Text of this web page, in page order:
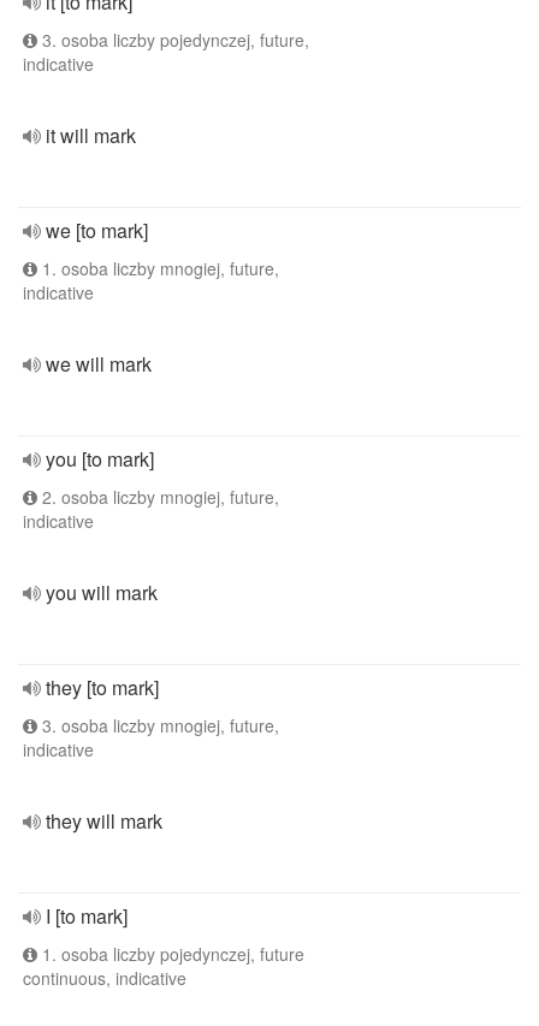
3. osoba liczby pojedynczej, future,
indicative
it will mark
we [to mark]
1. osoba liczby mnogiej, future,
indicative
we will mark
you [to mark]
2. osoba liczby mnogiej, future,
indicative
you will mark
they [to mark]
3. osoba liczby mnogiej, future,
indicative
they will mark
I [to mark]
1. osoba liczby pojedynczej, future
continuous, indicative